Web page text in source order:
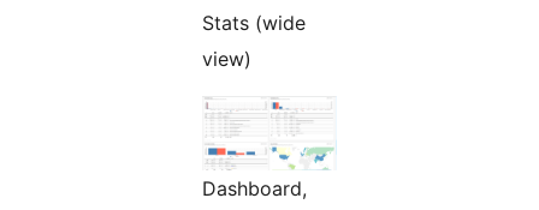
Stats (wide
view)
Dashboard,